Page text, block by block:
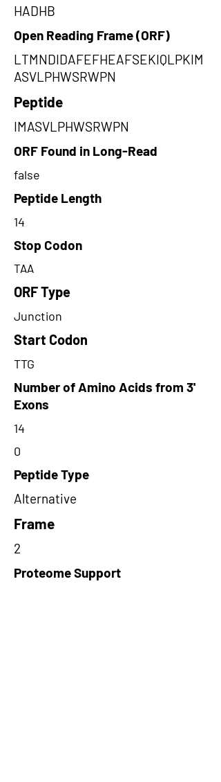
HADHB
Open Reading Frame (ORF)
LTMNDIDAFEFHEAFSEKIQLPKIM
ASVLPHWSRWPN
Peptide
IMASVLPHWSRWPN
ORF Found in Long-Read
false
Peptide Length
14
Stop Codon
TAA
ORF Type
Junction
Start Codon
TTG
Number of Amino Acids from 3'
Exons
14
0
Peptide Type
Alternative
Frame
2
Proteome Support